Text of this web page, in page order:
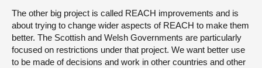
The other big project is called REACH improvements and is
about trying to change wider aspects of REACH to make them
better. The Scottish and Welsh Governments are particularly
focused on restrictions under that project. We want better use
to be made of decisions and work in other countries and other